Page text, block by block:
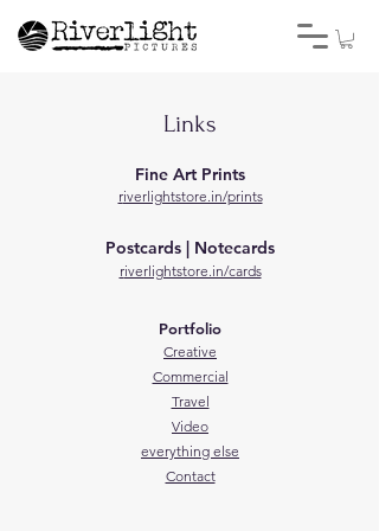
Links
Fine Art Prints
riverlightstore.in/prints
Postcards | Notecards
riverlightstore.in/cards
Portfolio
Creative
Commercial
Travel
Video
everything else
Contact